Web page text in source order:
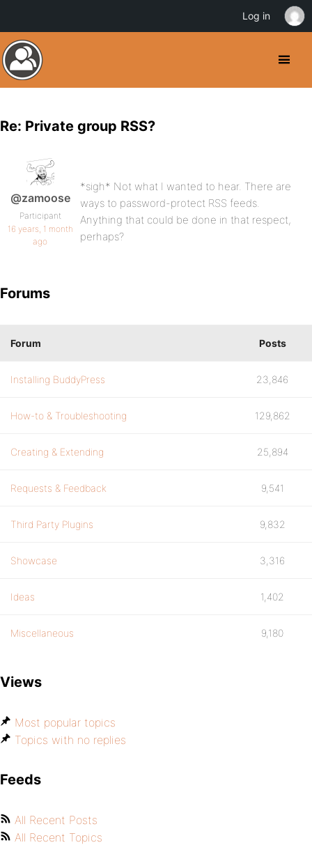
Re: Private group RSS?
@zamoose
Participant
16 years, 1 month
ago
*sigh* Not what I wanted to hear. There are
ways to password-protect RSS feeds.
Anything that could be done in that respect,
perhaps?
Forums
Forum Posts
Installing BuddyPress 23,846
How-to & Troubleshooting 129,862
Creating & Extending 25,894
Requests & Feedback 9,541
Third Party Plugins 9,832
Showcase 3,316
Ideas 1,402
Miscellaneous 9,180
Views
Most popular topics
Topics with no replies
Feeds
All Recent Posts
All Recent Topics
Log in